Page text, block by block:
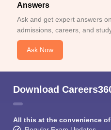
Answers
Ask and get expert answers
admissions, careers, and
Ask Now
Download
All this at the convenience